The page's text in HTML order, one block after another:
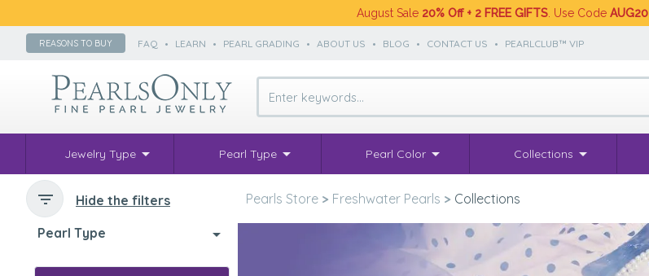
August Sale 20% Off + 2 FREE GIFTS . Use Code AUG20
REASONS TO BUY FAQ • LEARN • PEARL GRADING • ABOUT US • BLOG • CONTACT US • PEARLCLUB™ VIP
Jewelry Type Pearl Type Pearl Color Collections
Pearl Type
Hide the filters Pearls Store > Freshwater Pearls > Collections